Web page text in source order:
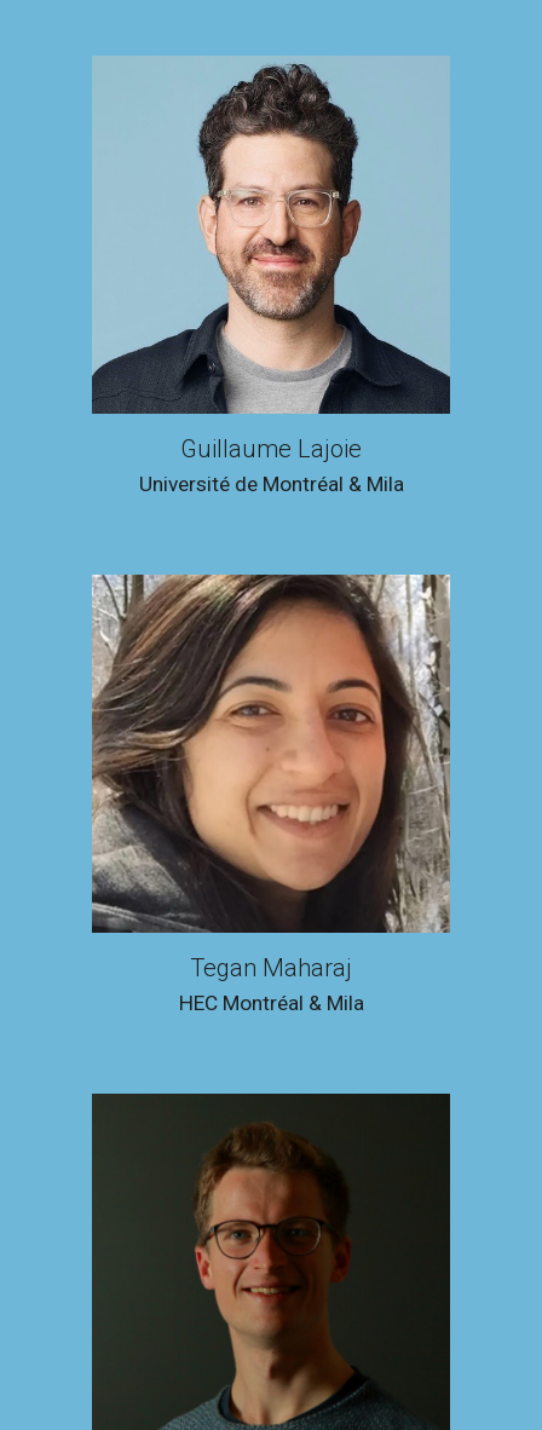
Guillaume Lajoie
Université de Montréal & Mila
Tegan Maharaj
HEC Montréal & Mila